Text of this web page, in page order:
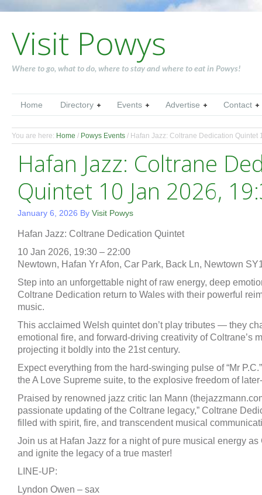
Visit Powys
Where to go, what to do, where to stay and where to eat in Powys!
Home Directory Events Advertise Contact
You are here: Home / Powys Events / Hafan Jazz: Coltrane Dedication Quintet
Hafan Jazz: Coltrane
Quintet 10 Jan 2026,
January 6, 2026 By Visit Powys
Hafan Jazz: Coltrane Dedication Quintet
10 Jan 2026, 19:30 – 22:00
Newtown, Hafan Yr Afon, Car Park, Back Ln, Newtown
Step into an unforgettable night of raw energy, deep
Coltrane Dedication return to Wales with their powerful
music.
This acclaimed Welsh quintet don’t play tributes — they
emotional fire, and forward-driving creativity of Coltrane’s
projecting it boldly into the 21st century.
Expect everything from the hard-swinging pulse of “Mr
the A Love Supreme suite, to the explosive freedom of
Praised by renowned jazz critic Ian Mann
passionate updating of the Coltrane legacy,” Coltrane
filled with spirit, fire, and transcendent musical
Join us at Hafan Jazz for a night of pure musical energy
and ignite the legacy of a true master!
LINE-UP:
Lyndon Owen – sax